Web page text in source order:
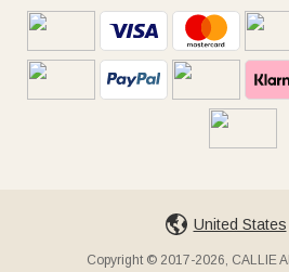
United States
Copyright © 2017-2026, CALLIE